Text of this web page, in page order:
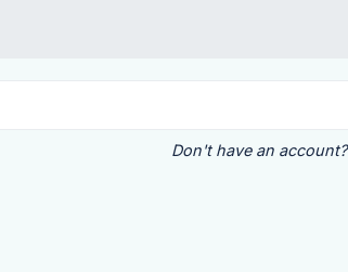
Don't have an account?